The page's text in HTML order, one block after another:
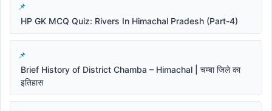
HP GK MCQ Quiz: Rivers In Himachal Pradesh (Part-4)
Brief History of District Chamba – Himachal | चम्बा जिले का
इतिहास